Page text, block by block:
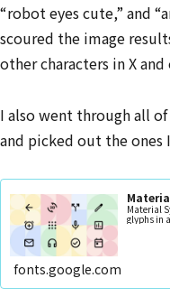
“robot eyes cute,” and
scoured the image
other characters in X
I also went through all
and picked out the ones
Material
glyphs in
fonts.google.com